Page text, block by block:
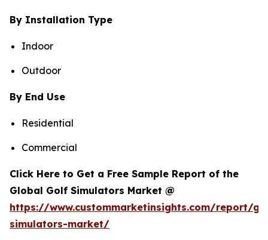
By Installation Type
Indoor
Outdoor
By End Use
Residential
Commercial
Click Here to Get a Free Sample Report of the
Global Golf Simulators Market @
https://www.custommarketinsights.com/report/
simulators-market/